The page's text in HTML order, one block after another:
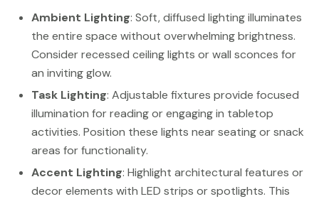
Ambient Lighting: Soft, diffused lighting illuminates
the entire space without overwhelming brightness.
Consider recessed ceiling lights or wall sconces for
an inviting glow.
Task Lighting: Adjustable fixtures provide focused
illumination for reading or engaging in tabletop
activities. Position these lights near seating or snack
areas for functionality.
Accent Lighting: Highlight architectural features or
decor elements with LED strips or spotlights. This